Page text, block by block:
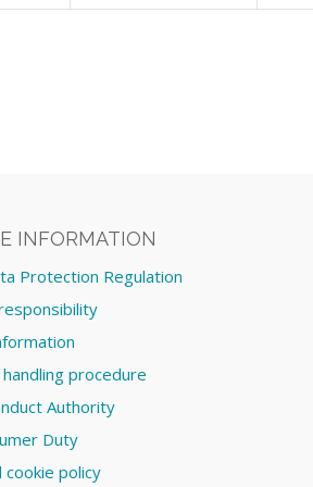
INFORMATION
Protection Regulation
procedure
Authority
Duty
cookie policy